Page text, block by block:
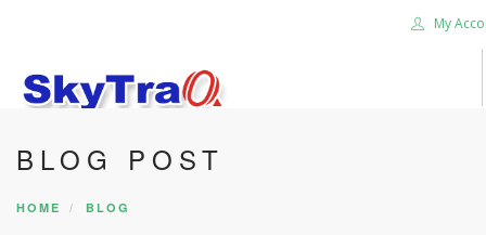
My
HOME
PRODUCTS
BLOG POST
HOME BLOG